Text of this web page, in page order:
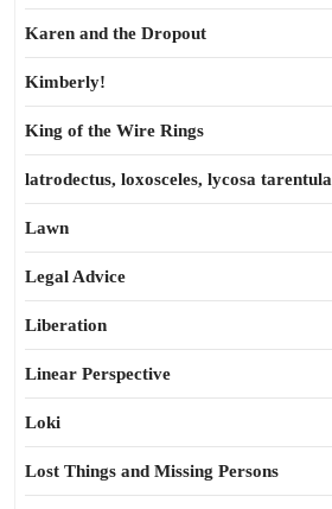
Karen and the Dropout
Kimberly!
King of the Wire Rings
latrodectus, loxosceles, lycosa tarentula
Lawn
Legal Advice
Liberation
Linear Perspective
Loki
Lost Things and Missing Persons